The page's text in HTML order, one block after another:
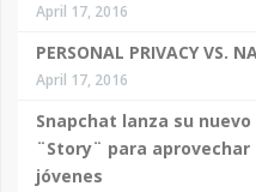
April 17, 2016
PERSONAL PRIVACY VS.
April 17, 2016
Snapchat lanza su
¨Story¨ para
jóvenes